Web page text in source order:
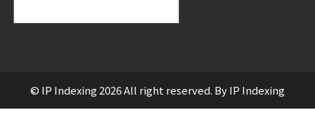
© IP Indexing 2026 All right reserved. By IP Indexing